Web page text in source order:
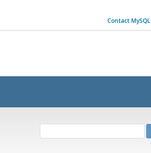
Contact MySQL